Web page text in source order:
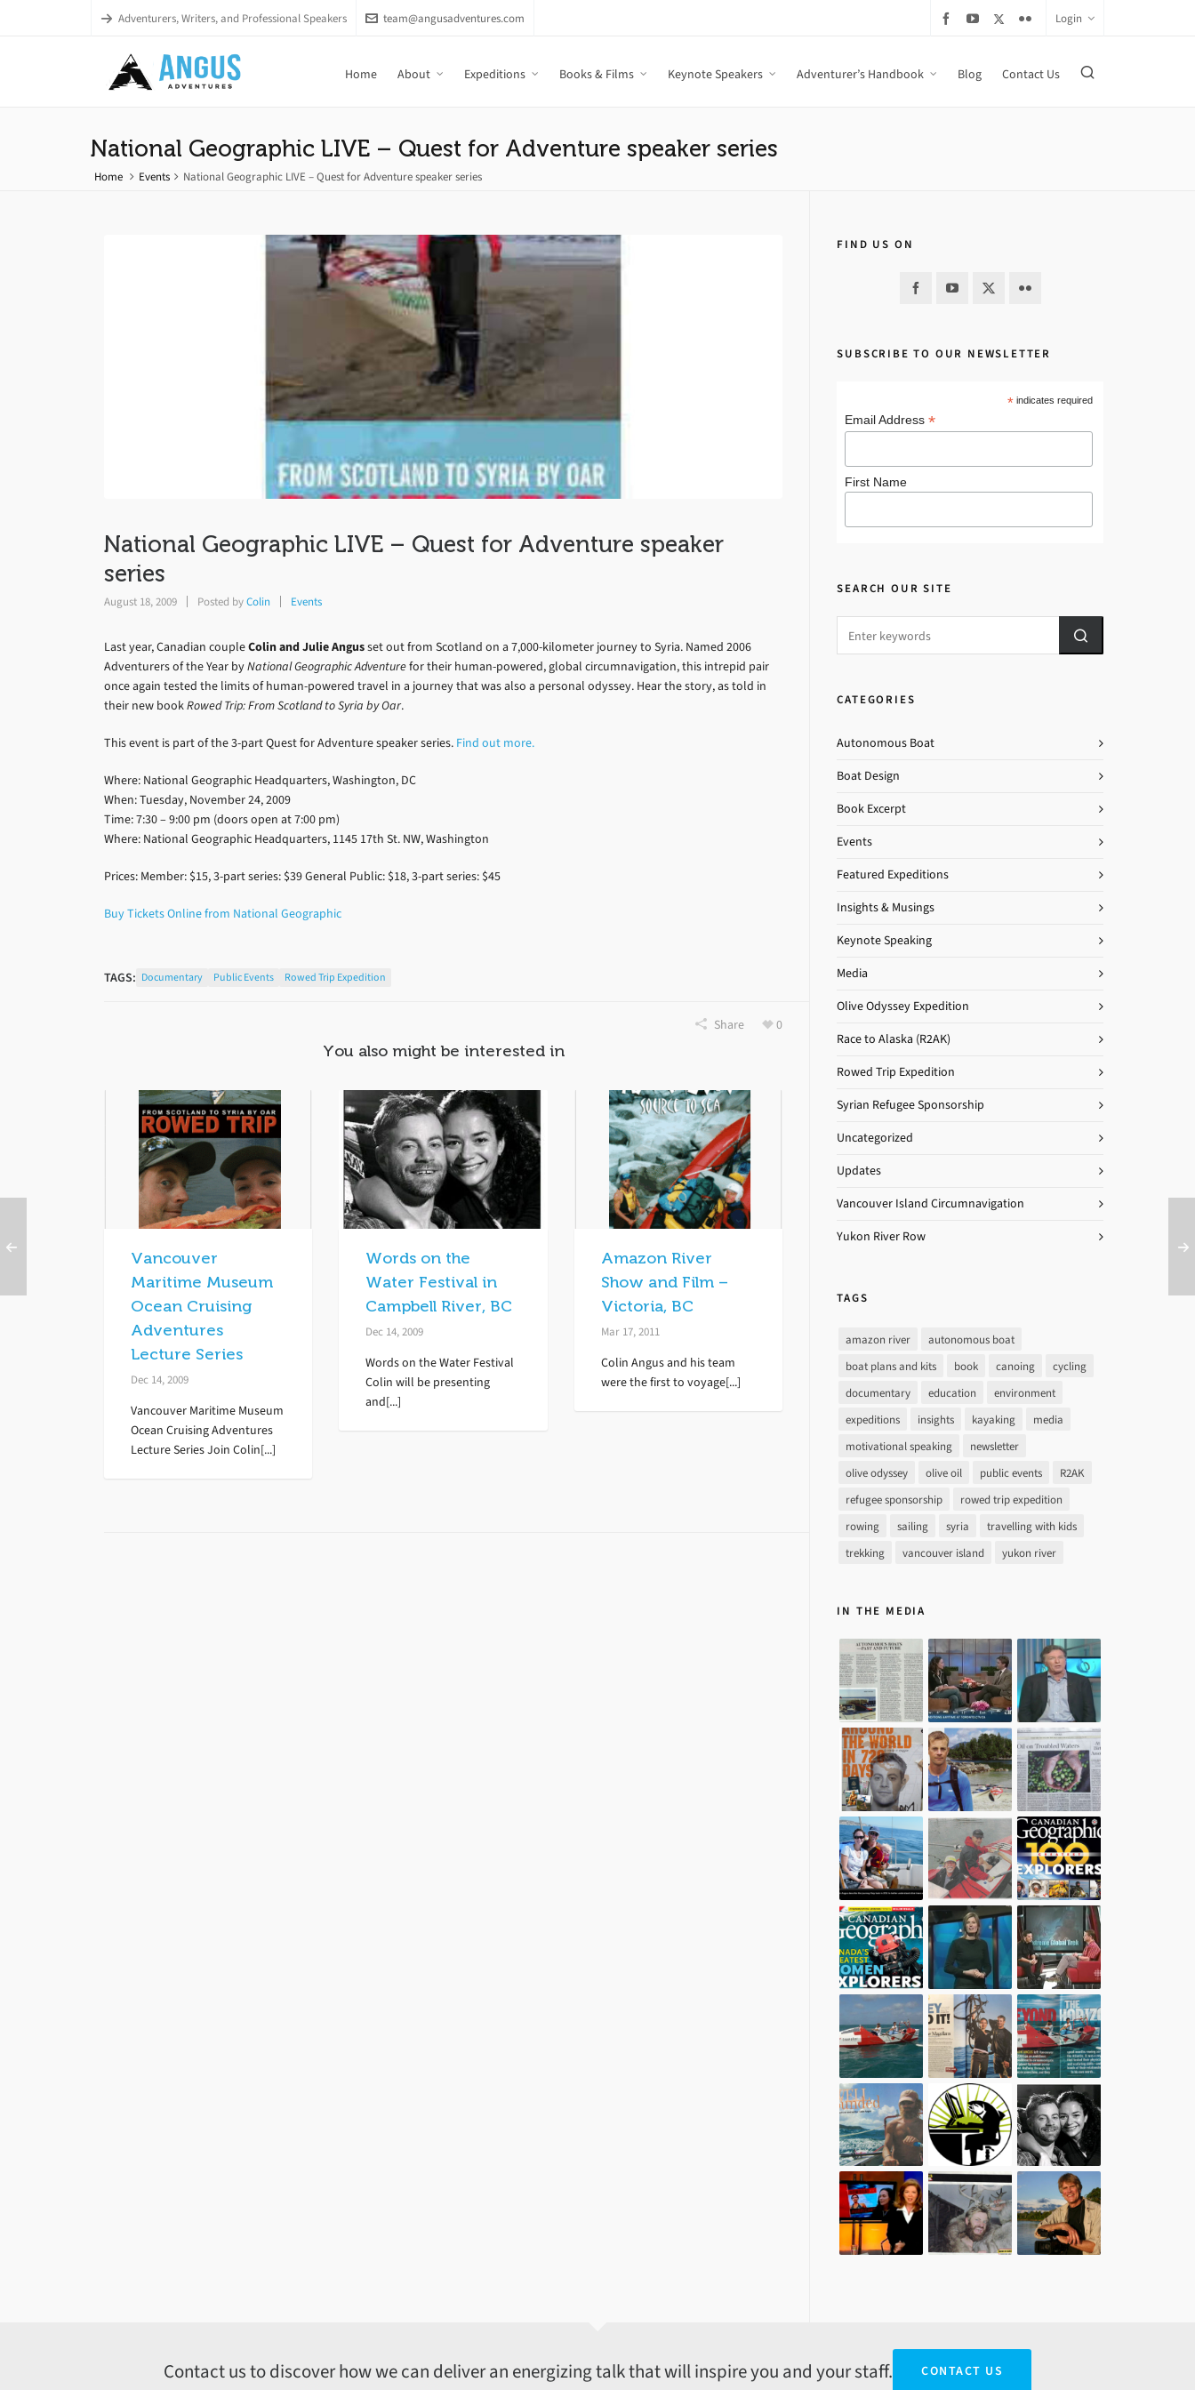
Adventurers, Writers, and Professional Speakers team@angusadventures.com Login
Home About Expeditions Books & Films Keynote Speakers Adventurer’s Handbook Blog Contact Us
National Geographic LIVE – Quest for Adventure speaker series
Home Events National Geographic LIVE – Quest for Adventure speaker series
National Geographic LIVE – Quest for Adventure speaker
series
August 18, 2009 Posted byColin Events
Last year, Canadian coupleColin and Julie Angusset out from Scotland on a 7,000-kilometer journey to Syria. Named 2006
Adventurers of the Year byNational Geographic Adventurefor their human-powered, global circumnavigation, this intrepid pair
once again tested the limits of human-powered travel in a journey that was also a personal odyssey. Hear the story, as told in
their new bookRowed Trip: From Scotland to Syria by Oar.
This event is part of the 3-part Quest for Adventure speaker series. Find out more.
Where: National Geographic Headquarters, Washington, DC
When: Tuesday, November 24, 2009
Time: 7:30 – 9:00 pm (doors open at 7:00 pm)
Where: National Geographic Headquarters, 1145 17th St. NW, Washington
Prices: Member: $15, 3-part series: $39 General Public: $18, 3-part series: $45
Buy Tickets Online from National Geographic
TAGS: Documentary Public Events Rowed Trip Expedition
Share 0
You also might be interested in
Vancouver
Maritime Museum
Ocean Cruising
Adventures
Lecture Series
Dec 14, 2009
Vancouver Maritime Museum
Ocean Cruising Adventures
Lecture Series Join Colin[...]
Words on the
Water Festival in
Campbell River, BC
Dec 14, 2009
Words on the Water Festival
Colin will be presenting
and[...]
Amazon River
Show and Film –
Victoria, BC
Mar 17, 2011
Colin Angus and his team
were the first to voyage[...]
FIND US ON
SUBSCRIBE TO OUR NEWSLETTER
* indicates required
Email Address*
First Name
SEARCH OUR SITE
CATEGORIES
Autonomous Boat
Boat Design
Book Excerpt
Events
Featured Expeditions
Insights & Musings
Keynote Speaking
Media
Olive Odyssey Expedition
Race to Alaska (R2AK)
Rowed Trip Expedition
Syrian Refugee Sponsorship
Uncategorized
Updates
Vancouver Island Circumnavigation
Yukon River Row
TAGS
amazon river
autonomous boat
boat plans and kits
book canoing
cycling
documentary
education
environment
expeditions
insights kayaking
media
motivational speaking
newsletter
olive odyssey
olive oil public events
R2AK
refugee sponsorship
rowed trip expedition
rowing
sailing syria
travelling with kids
trekking
vancouver island yukon river
IN THE MEDIA
Contact us to discover how we can deliver an energizing talk that will inspire you and your staff. CONTACT US